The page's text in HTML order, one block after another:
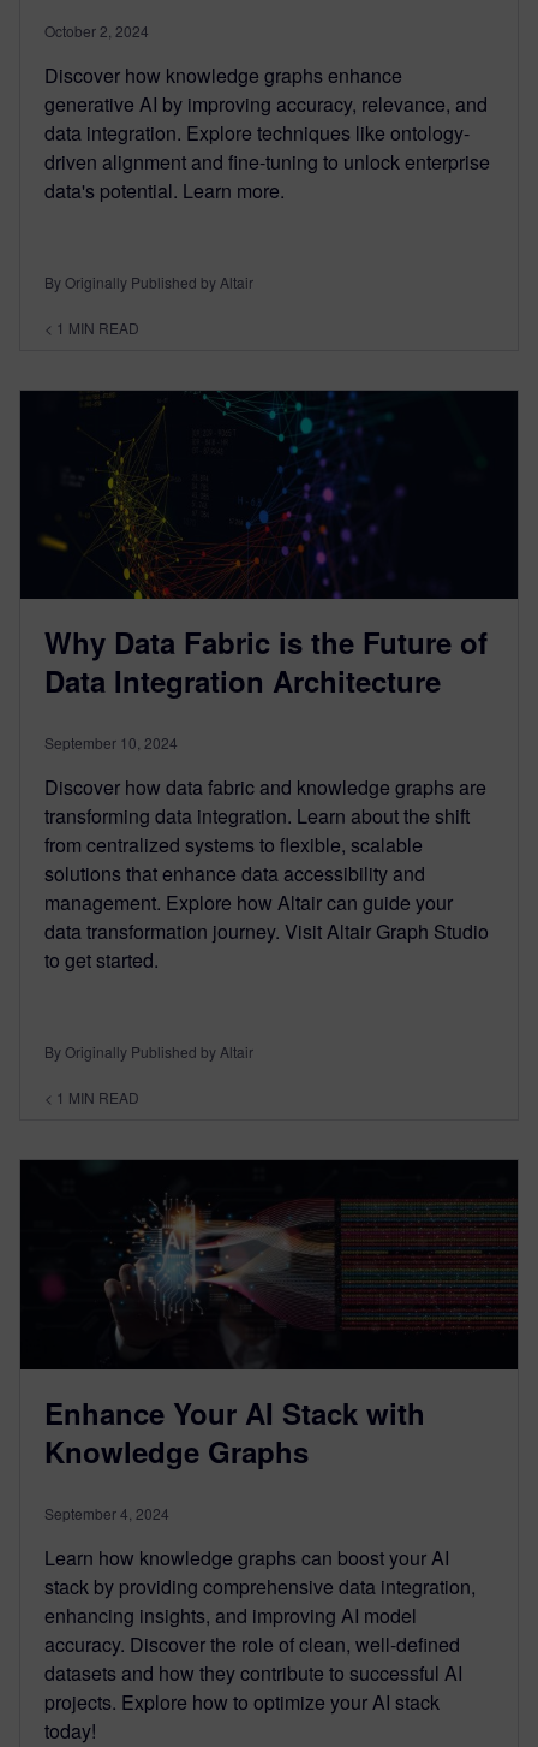
October 2, 2024
Discover how knowledge graphs enhance
generative AI by improving accuracy, relevance, and
data integration. Explore techniques like ontology-
driven alignment and fine-tuning to unlock enterprise
data's potential. Learn more.
By Originally Published by Altair
< 1 MIN READ
Why Data Fabric is the Future of
Data Integration Architecture
September 10, 2024
Discover how data fabric and knowledge graphs are
transforming data integration. Learn about the shift
from centralized systems to flexible, scalable
solutions that enhance data accessibility and
management. Explore how Altair can guide your
data transformation journey. Visit Altair Graph Studio
to get started.
By Originally Published by Altair
< 1 MIN READ
Enhance Your AI Stack with
Knowledge Graphs
September 4, 2024
Learn how knowledge graphs can boost your AI
stack by providing comprehensive data integration,
enhancing insights, and improving AI model
accuracy. Discover the role of clean, well-defined
datasets and how they contribute to successful AI
projects. Explore how to optimize your AI stack
today!